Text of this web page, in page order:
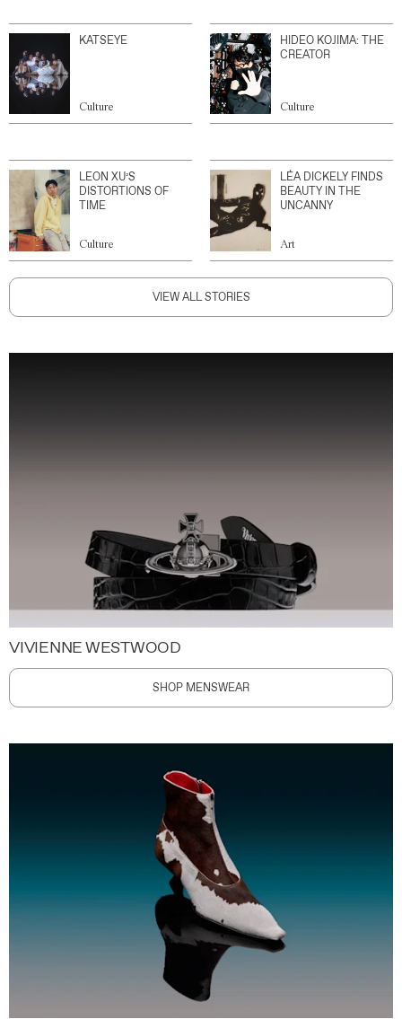
KATSEYE
Culture
HIDEO KOJIMA: THE
CREATOR
Culture
LEON XU’S
DISTORTIONS OF
TIME
Culture
LÉA DICKELY FINDS
BEAUTY IN THE
UNCANNY
Art
VIEW ALL STORIES
VIVIENNE WESTWOOD
SHOP MENSWEAR